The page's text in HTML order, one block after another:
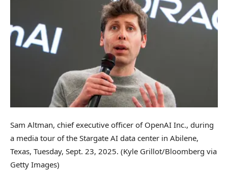
Sam Altman, chief executive officer of OpenAI Inc., during
a media tour of the Stargate AI data center in Abilene,
Texas, Tuesday, Sept. 23, 2025. (Kyle Grillot/Bloomberg via
Getty Images)